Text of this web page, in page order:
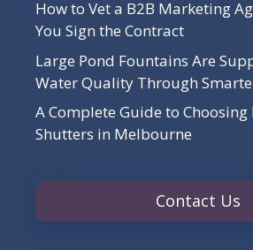
How to Vet a B2B Marketing
You Sign the Contract
Large Pond Fountains Are
Water Quality Through
A Complete Guide to
Shutters in Melbourne
Contact Us